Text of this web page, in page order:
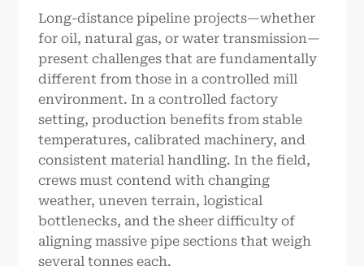
Long-distance pipeline projects—whether
for oil, natural gas, or water transmission—
present challenges that are fundamentally
different from those in a controlled mill
environment. In a controlled factory
setting, production benefits from stable
temperatures, calibrated machinery, and
consistent material handling. In the field,
crews must contend with changing
weather, uneven terrain, logistical
bottlenecks, and the sheer difficulty of
aligning massive pipe sections that weigh
several tonnes each.